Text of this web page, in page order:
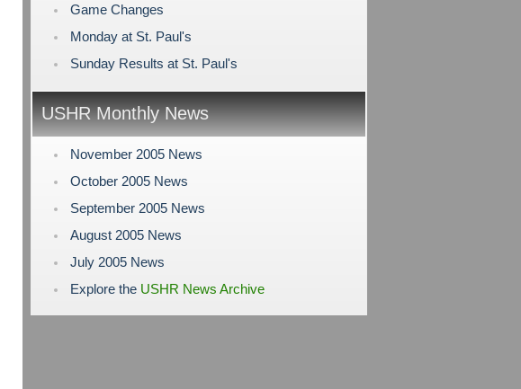
Game Changes
Monday at St. Paul's
Sunday Results at St. Paul's
USHR Monthly News
November 2005 News
October 2005 News
September 2005 News
August 2005 News
July 2005 News
Explore the USHR News Archive